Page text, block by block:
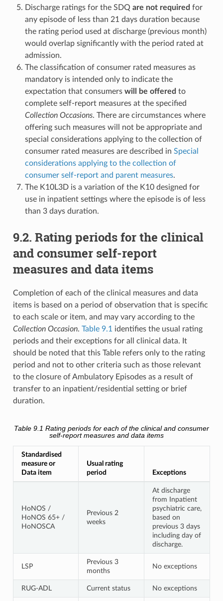
Discharge ratings for the SDQ are not required for
any episode of less than 21 days duration because
the rating period used at discharge (previous month)
would overlap significantly with the period rated at
admission.
The classification of consumer rated measures as
mandatory is intended only to indicate the
expectation that consumers will be offered to
complete self-report measures at the specified
Collection Occasions. There are circumstances where
offering such measures will not be appropriate and
special considerations applying to the collection of
consumer rated measures are described in Special
considerations applying to the collection of
consumer self-report and parent measures.
The K10L3D is a variation of the K10 designed for
use in inpatient settings where the episode is of less
than 3 days duration.
9.2. Rating periods for the clinical
and consumer self-report
measures and data items
Completion of each of the clinical measures and data
items is based on a period of observation that is specific
to each scale or item, and may vary according to the
Collection Occasion. Table 9.1 identifies the usual rating
periods and their exceptions for all clinical data. It
should be noted that this Table refers only to the rating
period and not to other criteria such as those relevant
to the closure of Ambulatory Episodes as a result of
transfer to an inpatient/residential setting or brief
duration.
Table 9.1 Rating periods for each of the clinical and consumer
self-report measures and data items
Standardised
measure or
Data item
Usual rating
period
Exceptions
HoNOS /
HoNOS 65+ /
HoNOSCA
Previous 2
weeks
At discharge
from Inpatient
psychiatric care,
based on
previous 3 days
including day of
discharge.
LSP
Previous 3
months
No exceptions
RUG-ADL Current status No exceptions